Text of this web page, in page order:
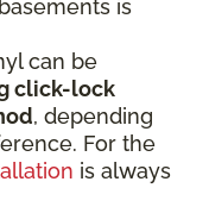
is
can be
click-lock
, depending
For the
is always